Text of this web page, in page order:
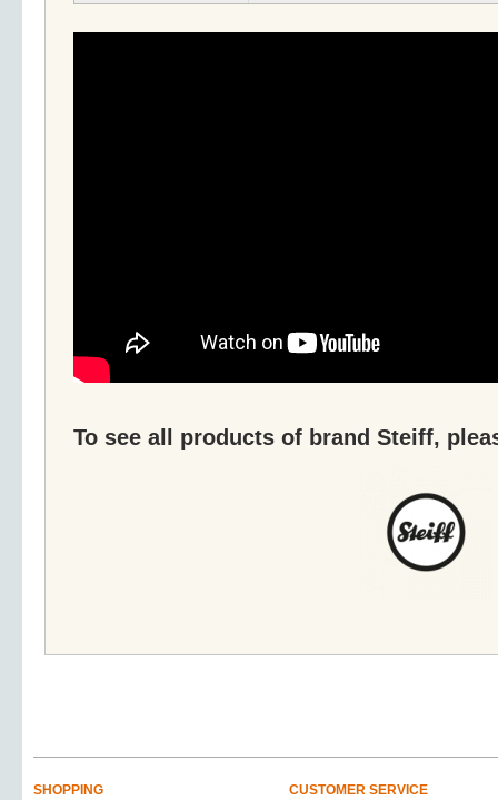
To see all products of brand Steiff,
SHOPPING
CUSTOMER SERVICE